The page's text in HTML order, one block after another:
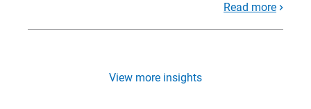
Read more
View more insights